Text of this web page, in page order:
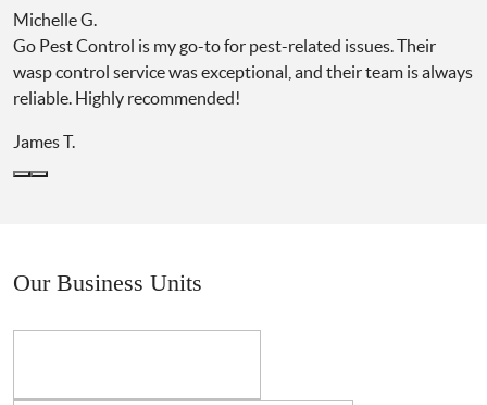
Michelle G.
Go Pest Control is my go-to for pest-related issues. Their
wasp control service was exceptional, and their team is always
reliable. Highly recommended!
James T.
Our Business Units